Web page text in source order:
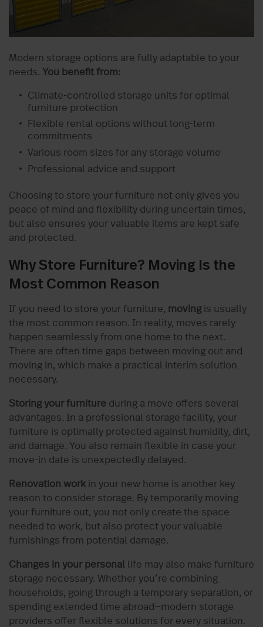
Modern storage options are fully adaptable to your
needs. You benefit from:
Climate-controlled storage units for optimal
furniture protection
Flexible rental options without long-term
commitments
Various room sizes for any storage volume
Professional advice and support
Choosing to store your furniture not only gives you
peace of mind and flexibility during uncertain times,
but also ensures your valuable items are kept safe
and protected.
Why Store Furniture? Moving Is the
Most Common Reason
If you need to store your furniture, movingis usually
the most common reason. In reality, moves rarely
happen seamlessly from one home to the next.
There are often time gaps between moving out and
moving in, which make a practical interim solution
necessary.
Storing your furniture during a move offers several
advantages. In a professional storage facility, your
furniture is optimally protected against humidity, dirt,
and damage. You also remain flexible in case your
move-in date is unexpectedly delayed.
Renovation work in your new home is another key
reason to consider storage. By temporarily moving
your furniture out, you not only create the space
needed to work, but also protect your valuable
furnishings from potential damage.
Changes in your personal
life may also make furniture
storage necessary. Whether you’re combining
households, going through a temporary separation, or
spending extended time abroad—modern storage
providers offer flexible solutions for every situation.